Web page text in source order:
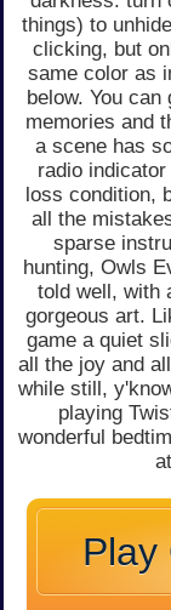
things) to
clicking, but
same color as
below. You
memories and
a scene has
radio
loss condition,
all the
sparse
hunting, Owls
told well, with
gorgeous art.
game a quiet
all the joy and
while still,
playing
wonderful
Play